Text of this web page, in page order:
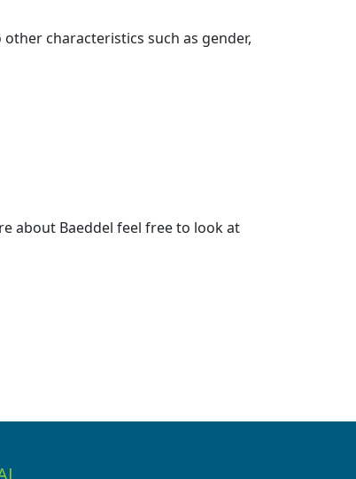
characteristics such as gender,
about Baeddel feel free to look at